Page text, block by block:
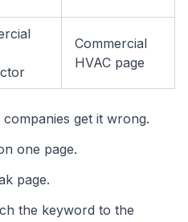
Commercial
HVAC page
get it wrong.
one page.
page.
the keyword to the